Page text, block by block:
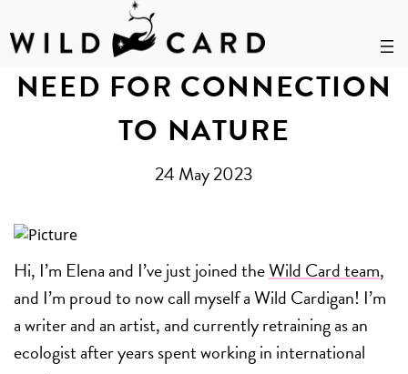
Skip
content
NEED FOR CONNECTION
TO NATURE
24 May 2023
Hi, I’m Elena and I’ve just joined theWild Card team,
and I’m proud to now call myself a Wild Cardigan! I’m
a writer and an artist, and currently retraining as an
ecologist after years spent working in international